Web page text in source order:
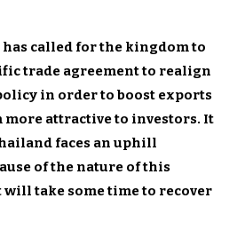
called for the kingdom to
trade agreement to realign
in order to boost exports
more attractive to investors. It
faces an uphill
of the nature of this
take some time to recover